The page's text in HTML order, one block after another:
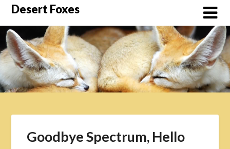
Skip
content
Desert Foxes
Goodbye Spectrum, Hello